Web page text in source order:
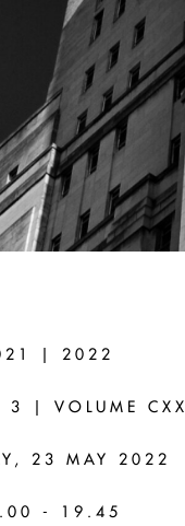
Colophon: the
| 2022
3 | VOLUME
23 MAY 2022
- 19.45